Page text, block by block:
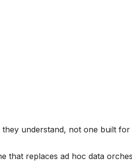
understand, not one built for
that replaces ad hoc data